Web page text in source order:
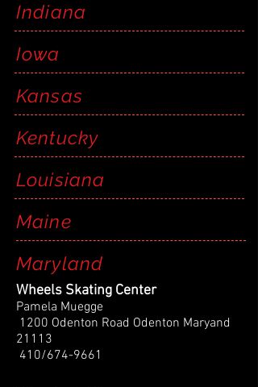
Indiana
Iowa
Kansas
Kentucky
Louisiana
Maine
Maryland
Wheels Skating Center
Pamela Muegge
1200 Odenton Road Odenton Maryand
21113
410/674-9661